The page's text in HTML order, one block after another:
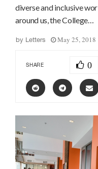
diverse and inclusive
around us, the College…
by Letters May 25, 2018
SHARE 0